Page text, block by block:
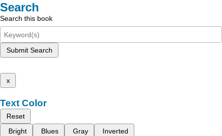
Search
Search this book
Submit Search
x
Text Color
Reset
Bright
Blues Gray Inverted